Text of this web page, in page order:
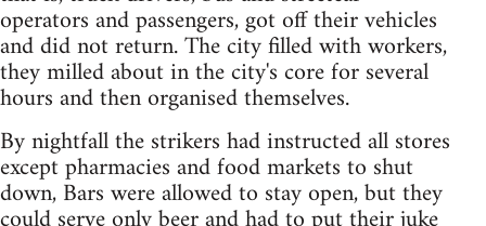
operators and passengers, got off their vehicles
and did not return. The city filled with workers,
they milled about in the city's core for several
hours and then organised themselves.
By nightfall the strikers had instructed all stores
except pharmacies and food markets to shut
down, Bars were allowed to stay open, but they